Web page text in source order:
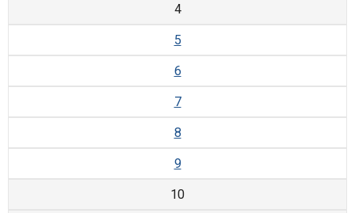
4
5
6
7
8
9
10